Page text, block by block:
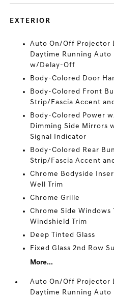
EXTERIOR
Auto On/Off Projector
Daytime Running Auto
w/Delay-Off
Body-Colored Door
Body-Colored Front
Strip/Fascia Accent
Body-Colored Power
Dimming Side Mirrors
Signal Indicator
Body-Colored Rear
Strip/Fascia Accent
Chrome Bodyside
Well Trim
Chrome Grille
Chrome Side Windows
Windshield Trim
Deep Tinted Glass
Fixed Glass 2nd Row
More...
Auto On/Off Projector
Daytime Running Auto